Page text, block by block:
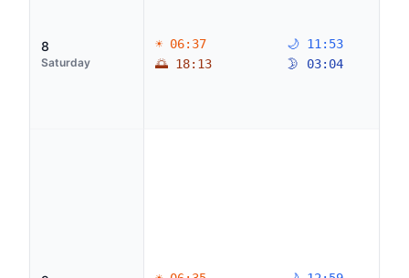
8
Saturday
☀ 06:37
🌅 18:13
🌙 11:53
🌛 03:04